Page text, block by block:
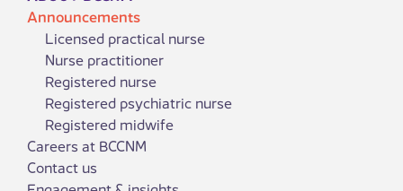
Announcements
Licensed practical nurse
Nurse practitioner
Registered nurse
Registered psychiatric nurse
Registered midwife
Careers at BCCNM
Contact us